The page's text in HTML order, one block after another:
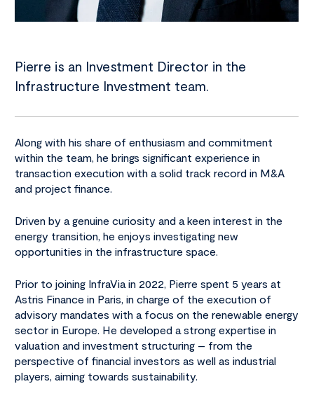
Pierre is an Investment Director in the
Infrastructure Investment team.
Along with his share of enthusiasm and commitment
within the team, he brings significant experience in
transaction execution with a solid track record in M&A
and project finance.
Driven by a genuine curiosity and a keen interest in the
energy transition, he enjoys investigating new
opportunities in the infrastructure space.
Prior to joining InfraVia in 2022, Pierre spent 5 years at
Astris Finance in Paris, in charge of the execution of
advisory mandates with a focus on the renewable energy
sector in Europe. He developed a strong expertise in
valuation and investment structuring – from the
perspective of financial investors as well as industrial
players, aiming towards sustainability.